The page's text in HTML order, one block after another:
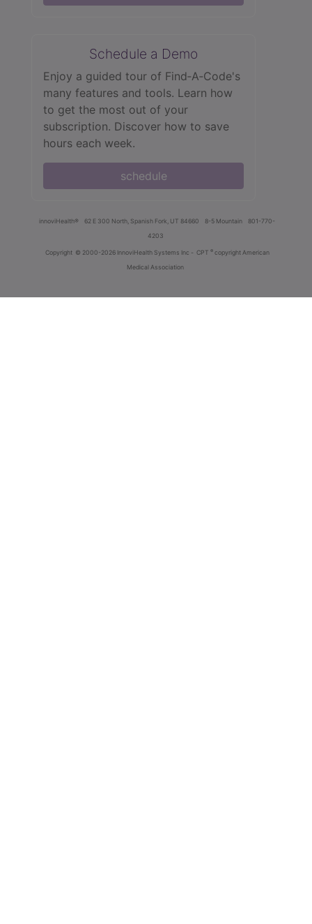
Schedule a Demo
Enjoy a guided tour of Find‑A‑Code's
many features and tools. Learn how
to get the most out of your
subscription. Discover how to save
hours each week.
schedule
innoviHealth® 62 E 300 North, Spanish Fork, UT 84660 8-5 Mountain
801-770-
4203
Copyright © 2000-2026 InnoviHealth Systems Inc - CPT ® copyright American
Medical Association